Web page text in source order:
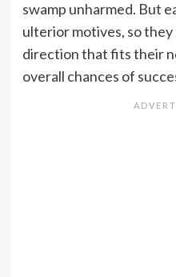
swamp unharmed. But
ulterior motives, so they
direction that fits their
overall chances of